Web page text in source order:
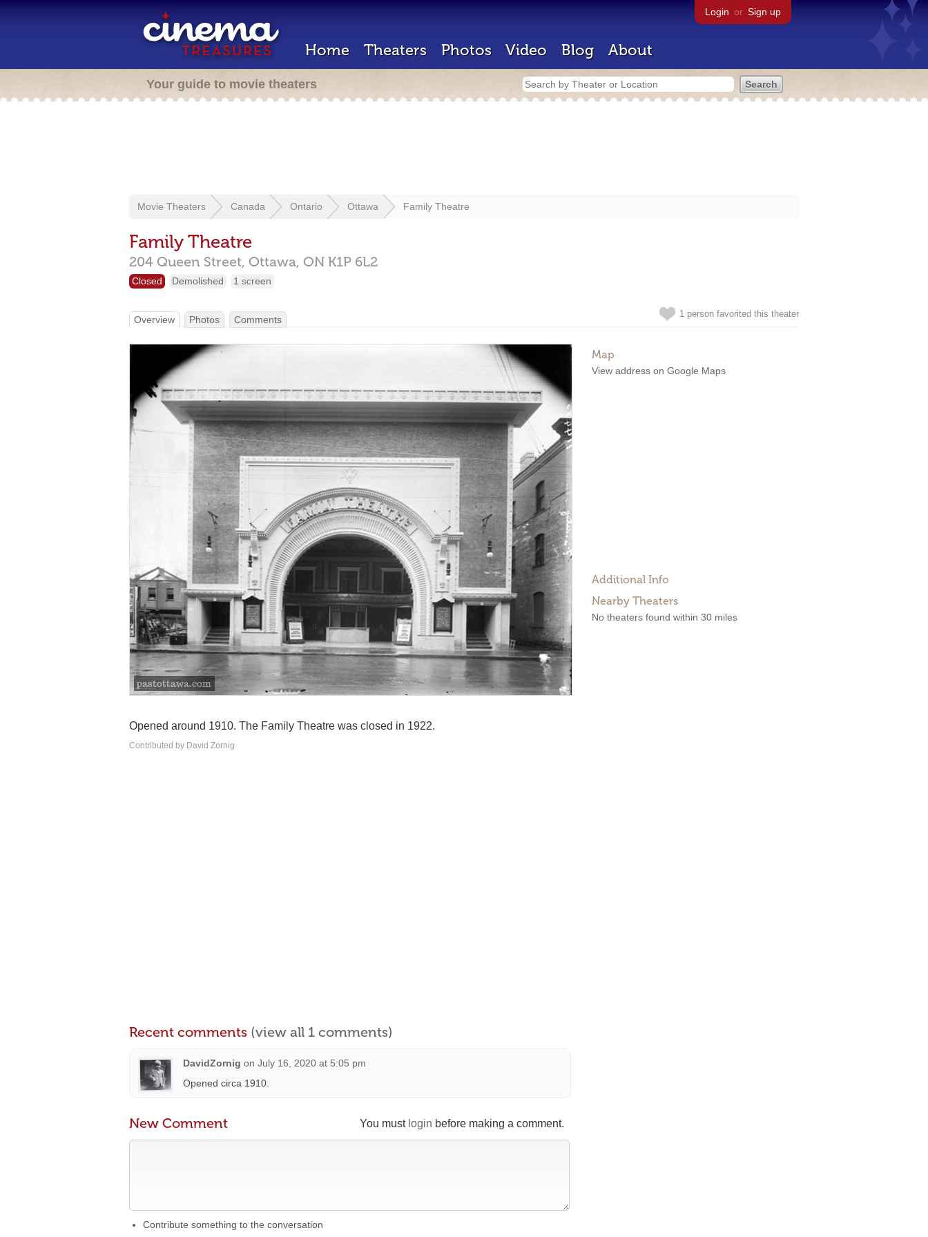
Login or Sign up
Home Theaters Photos Video Blog About
Your guide to movie theaters
Movie Theaters Canada Ontario Ottawa Family Theatre
Family Theatre
204 Queen Street, Ottawa, ON K1P 6L2
Closed Demolished 1 screen
1 person favorited this theater
Overview Photos Comments
Map
View address on Google Maps
Additional Info
Nearby Theaters
No theaters found within 30 miles
Opened around 1910. The Family Theatre was closed in 1922.
Contributed by David Zornig
Recent comments (view all 1 comments)
DavidZornig on July 16, 2020 at 5:05 pm
Opened circa 1910.
You must login before making a comment.
New Comment
Contribute something to the conversation